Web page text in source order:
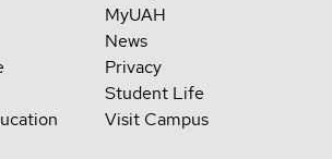
MyUAH
News
Privacy
Student Life
Visit Campus